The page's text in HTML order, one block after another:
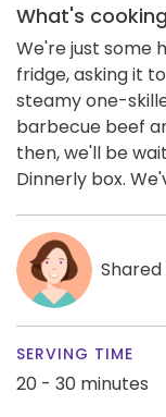
What's cooking
We're just some
fridge, asking it
steamy one-
barbecue beef
then, we'll be
Dinnerly box.
SERVING TIME
20 - 30 minutes